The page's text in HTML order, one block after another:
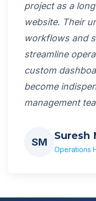
project as a
website. Their
workflows and
streamline
custom
become
management
SM
Suresh
Operations